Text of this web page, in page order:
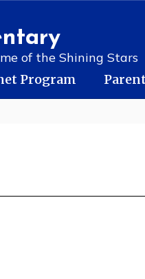
of the Shining Stars
Program